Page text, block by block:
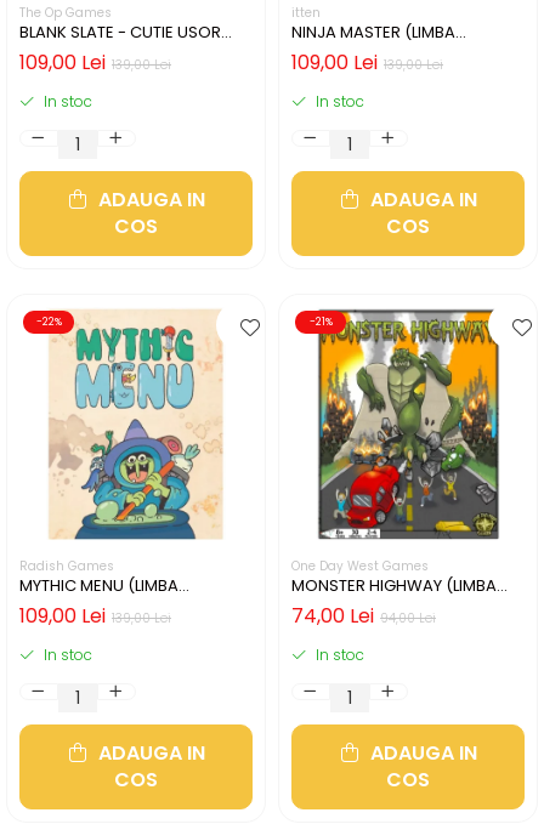
The Op Games
BLANK SLATE - CUTIE USOR
DETERIORATA (LIMBA
ENGLEZA) 139,00 Lei
109,00 Lei
In stoc
ADAUGA IN
COS
itten
NINJA MASTER (LIMBA
ENGLEZA)
139,00 Lei
109,00 Lei
In stoc
ADAUGA IN
COS
-22%
Radish Games
MYTHIC MENU (LIMBA
ENGLEZA)
139,00 Lei
109,00 Lei
In stoc
ADAUGA IN
COS
-21%
One Day West Games
MONSTER HIGHWAY (LIMBA
ENGLEZA)
94,00 Lei
74,00 Lei
In stoc
ADAUGA IN
COS